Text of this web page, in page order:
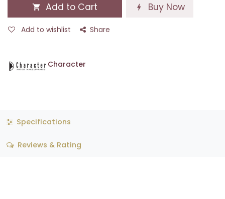
Add to Cart Buy Now
Add to wishlist Share
Character
Specifications
Reviews & Rating